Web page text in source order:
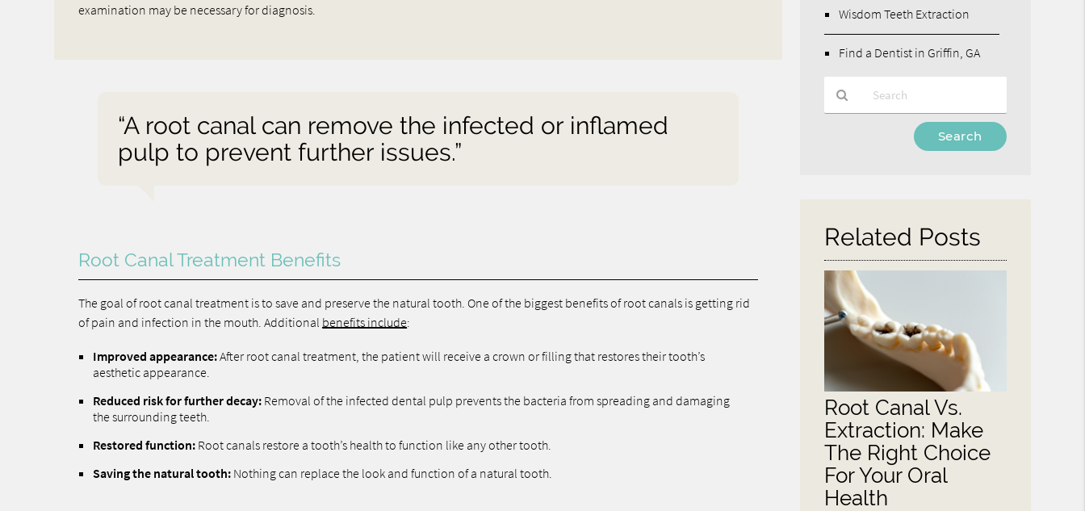
examination may be necessary for diagnosis.
“A root canal can remove the infected or inflamed
pulp to prevent further issues.”
Root Canal Treatment Benefits
The goal of root canal treatment is to save and preserve the natural tooth. One of the biggest benefits of root canals is getting rid
of pain and infection in the mouth. Additional benefits include:
Improved appearance:After root canal treatment, the patient will receive a crown or filling that restores their tooth’s
aesthetic appearance.
Reduced risk for further decay: Removal of the infected dental pulp prevents the bacteria from spreading and damaging
the surrounding teeth.
Restored function: Root canals restore a tooth’s health to function like any other tooth.
Saving the natural tooth: Nothing can replace the look and function of a natural tooth.
Wisdom Teeth Extraction
Find a Dentist in Griffin, GA
Related Posts
Root Canal Vs.
Extraction: Make
The Right Choice
For Your Oral
Health